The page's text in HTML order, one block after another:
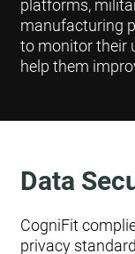
platforms,
manufacturing
to monitor their
help them
Data
CogniFit
privacy